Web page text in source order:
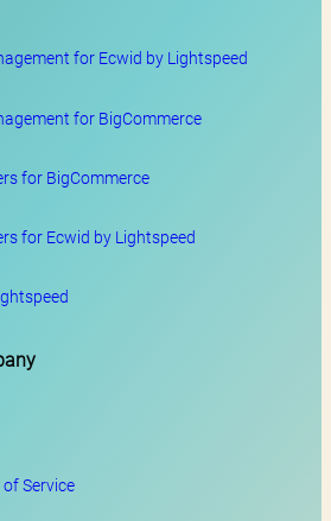
for Ecwid by Lightspeed
for BigCommerce
for BigCommerce
for Ecwid by Lightspeed
of Service